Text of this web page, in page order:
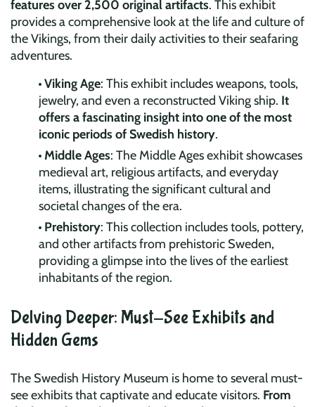
features over 2,500 original artifacts. This exhibit
provides a comprehensive look at the life and culture of
the Vikings, from their daily activities to their seafaring
adventures.
Viking Age: This exhibit includes weapons, tools,
jewelry, and even a reconstructed Viking ship. It
offers a fascinating insight into one of the most
iconic periods of Swedish history.
Middle Ages: The Middle Ages exhibit showcases
medieval art, religious artifacts, and everyday
items, illustrating the significant cultural and
societal changes of the era.
Prehistory: This collection includes tools, pottery,
and other artifacts from prehistoric Sweden,
providing a glimpse into the lives of the earliest
inhabitants of the region.
Delving Deeper: Must-See Exhibits and
Hidden Gems
The Swedish History Museum is home to several must-
see exhibits that captivate and educate visitors. From